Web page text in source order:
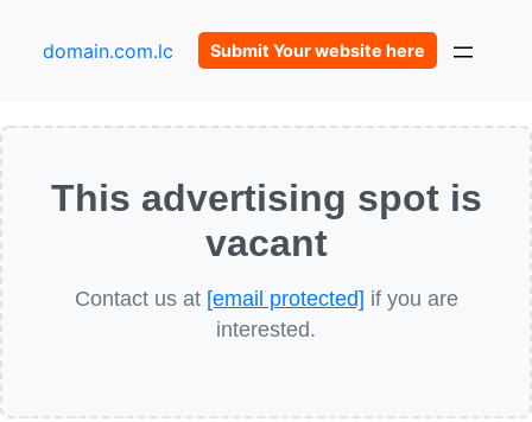
domain.com.lc Submit Your website here
This advertising spot is
vacant
Contact us at [email protected] if you are
interested.